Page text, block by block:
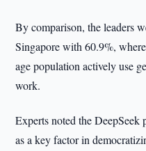
By comparison, the leaders
Singapore with 60.9%,
age population actively use
work.
Experts noted the DeepSeek
as a key factor in